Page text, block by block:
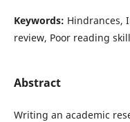
Keywords: Hindrances,
review, Poor reading
Abstract
Writing an academic